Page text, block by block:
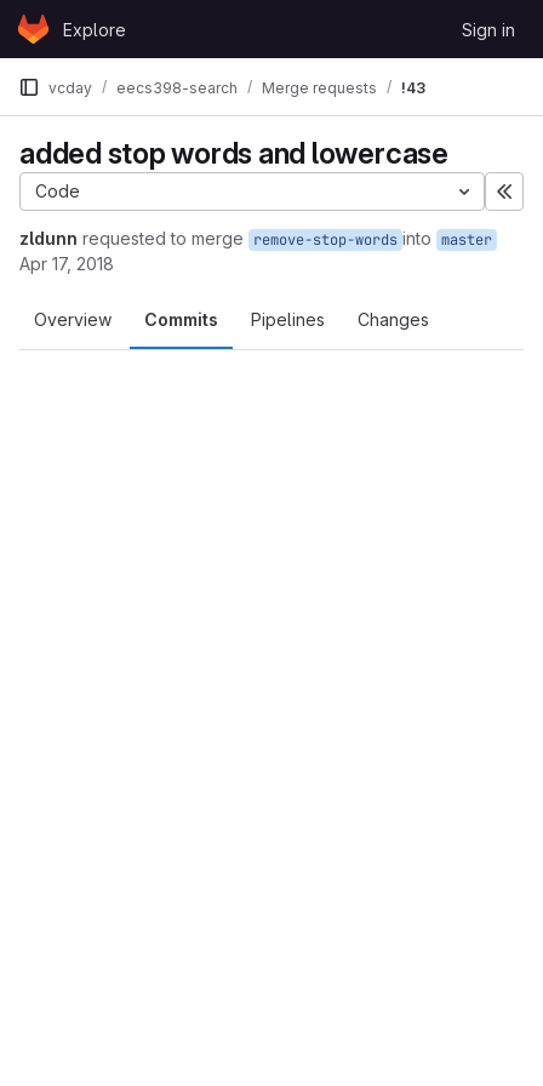
Skip to content
GitLabExplore Sign in
vcday eecs398-search Merge requests !43
added stop words and lowercase
Code
zldunn requested to merge remove-stop-words into master
Apr 17, 2018
Overview Commits Pipelines Changes